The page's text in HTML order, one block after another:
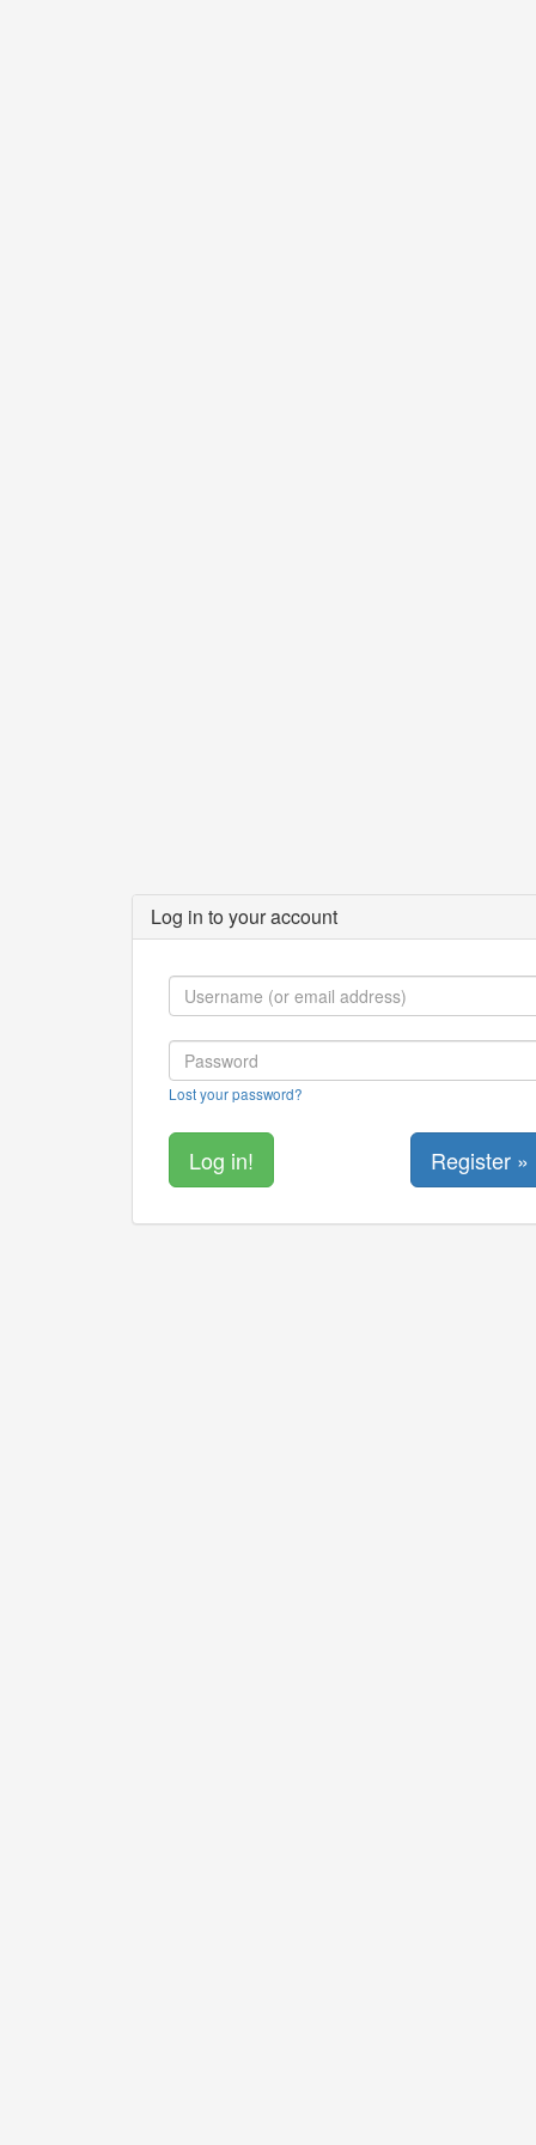
Log in to your account
Lost your password?
Register »